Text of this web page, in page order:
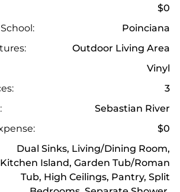
$0
Poinciana
Outdoor Living Area
Vinyl
3
Sebastian River
$0
Dual Sinks, Living/Dining Room,
Kitchen Island, Garden Tub/Roman
Tub, High Ceilings, Pantry, Split